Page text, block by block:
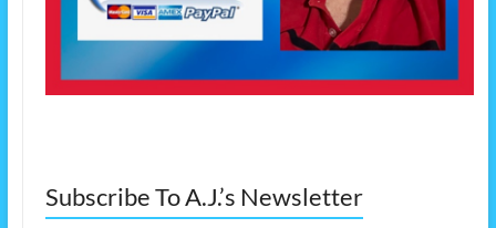
Subscribe To A.J.’s Newsletter